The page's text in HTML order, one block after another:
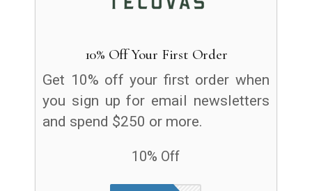
10% Off Your First Order
Get 10% off your first order when
you sign up for email newsletters
and spend $250 or more.
10% Off